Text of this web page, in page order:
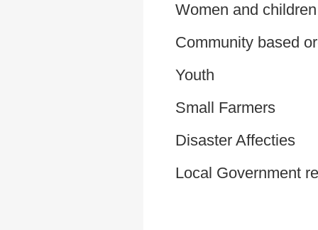
Women and children
Community based
Youth
Small Farmers
Disaster Affecties
Local Government